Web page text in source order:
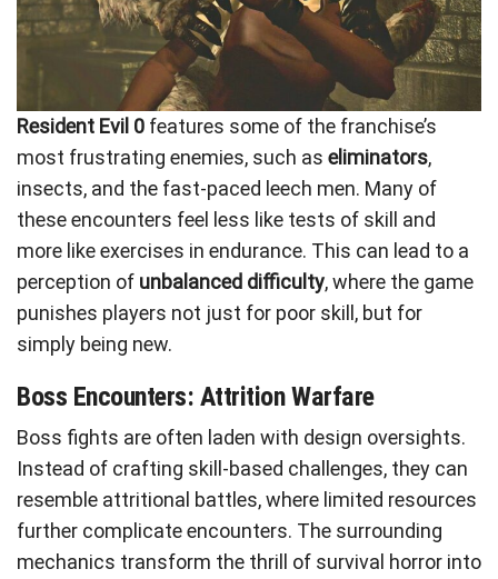
Resident Evil 0 features some of the franchise’s
most frustrating enemies, such as eliminators,
insects, and the fast-paced leech men. Many of
these encounters feel less like tests of skill and
more like exercises in endurance. This can lead to a
perception of unbalanced difficulty, where the game
punishes players not just for poor skill, but for
simply being new.
Boss Encounters: Attrition Warfare
Boss fights are often laden with design oversights.
Instead of crafting skill-based challenges, they can
resemble attritional battles, where limited resources
further complicate encounters. The surrounding
mechanics transform the thrill of survival horror into